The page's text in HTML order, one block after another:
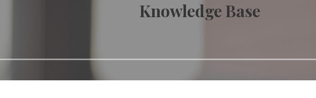
Knowledge Base